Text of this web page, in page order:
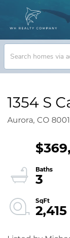
1354 S
Aurora, CO
3
2,415